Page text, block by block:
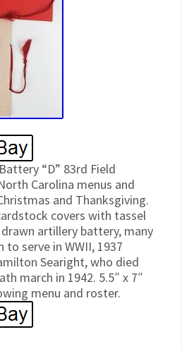
“D” 83rd Field
Carolina menus and
and Thanksgiving.
covers with tassel
artillery battery, many
serve in WWII, 1937
Searight, who died
march in 1942. 5.5″ x 7″
menu and roster.